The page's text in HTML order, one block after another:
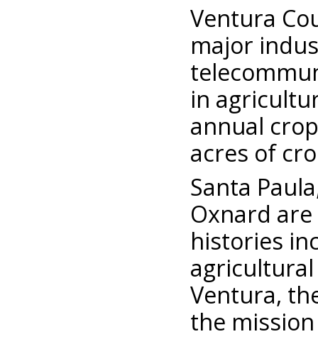
Ventura
major
in
annual
acres of
Santa
Oxnard
histories
agricultural
Ventura,
the